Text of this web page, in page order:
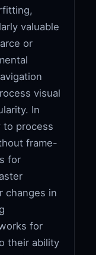
valuable
or
visual
In
to process
frame-
for
changes in
for
their ability